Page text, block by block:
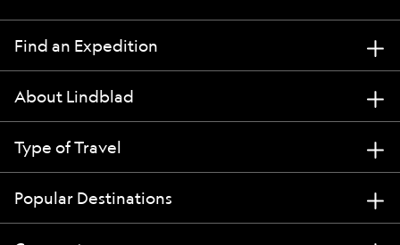
Find an Expedition
About Lindblad
Type of Travel
Popular Destinations